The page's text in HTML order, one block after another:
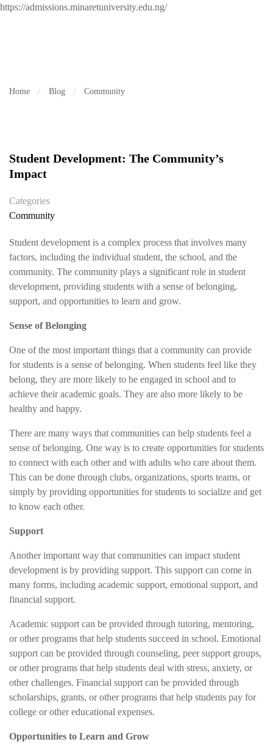
https://admissions.minaretuniversity.edu.ng/
Home Blog Community
Student Development: The Community’s
Impact
Categories
Community
Student development is a complex process that involves many
factors, including the individual student, the school, and the
community. The community plays a significant role in student
development, providing students with a sense of belonging,
support, and opportunities to learn and grow.
Sense of Belonging
One of the most important things that a community can provide
for students is a sense of belonging. When students feel like they
belong, they are more likely to be engaged in school and to
achieve their academic goals. They are also more likely to be
healthy and happy.
There are many ways that communities can help students feel a
sense of belonging. One way is to create opportunities for students
to connect with each other and with adults who care about them.
This can be done through clubs, organizations, sports teams, or
simply by providing opportunities for students to socialize and get
to know each other.
Support
Another important way that communities can impact student
development is by providing support. This support can come in
many forms, including academic support, emotional support, and
financial support.
Academic support can be provided through tutoring, mentoring,
or other programs that help students succeed in school. Emotional
support can be provided through counseling, peer support groups,
or other programs that help students deal with stress, anxiety, or
other challenges. Financial support can be provided through
scholarships, grants, or other programs that help students pay for
college or other educational expenses.
Opportunities to Learn and Grow